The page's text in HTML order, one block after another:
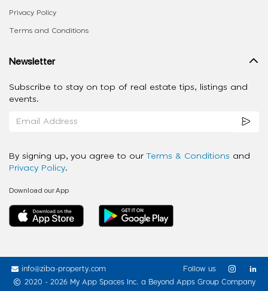
Privacy Policy
Terms and Conditions
Newsletter
Subscribe to stay on top of real estate tips, listings and
events.
By signing up, you agree to our Terms & Conditions and
Privacy Policy.
Download our App
info@ziba-property.com
2020 - 2026 My App Spaces Inc. a Beyond Apps Group Company
Follow us